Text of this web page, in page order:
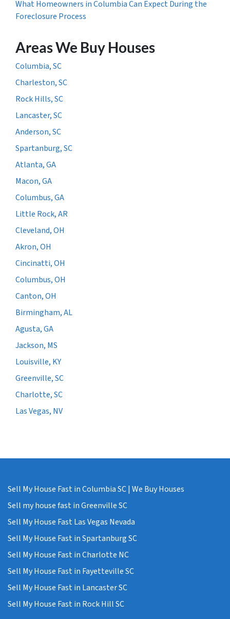
What Homeowners in Columbia Can Expect During the
Foreclosure Process
Areas We Buy Houses
Columbia, SC
Charleston, SC
Rock Hills, SC
Lancaster, SC
Anderson, SC
Spartanburg, SC
Atlanta, GA
Macon, GA
Columbus, GA
Little Rock, AR
Cleveland, OH
Akron, OH
Cincinatti, OH
Columbus, OH
Canton, OH
Birmingham, AL
Agusta, GA
Jackson, MS
Louisville, KY
Greenville, SC
Charlotte, SC
Las Vegas, NV
Sell My House Fast in Columbia SC | We Buy Houses
Sell my house fast in Greenville SC
Sell My House Fast Las Vegas Nevada
Sell My House Fast in Spartanburg SC
Sell My House Fast in Charlotte NC
Sell My House Fast in Fayetteville SC
Sell My House Fast in Lancaster SC
Sell My House Fast in Rock Hill SC